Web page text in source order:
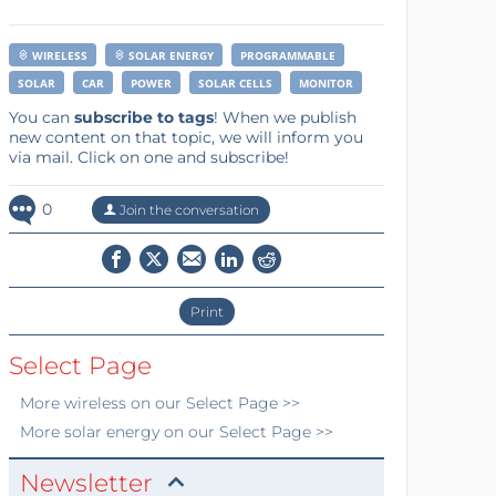
WIRELESS SOLAR ENERGY
PROGRAMMABLE
SOLAR
CAR POWER SOLAR CELLS MONITOR
You can subscribe to tags! When we publish
new content on that topic, we will inform you
via mail. Click on one and subscribe!
0 Join the conversation
Print
Select Page
More wirelesson our Select Page >>
More solar energyon our Select Page >>
Newsletter